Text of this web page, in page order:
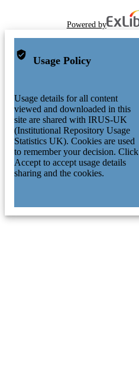
Powered by
Usage Policy
Usage details for all content
viewed and downloaded in this
site are shared with IRUS-UK
(Institutional Repository Usage
Statistics UK). Cookies are used
to remember your decision. Click
Accept to accept usage details
sharing and the cookies.